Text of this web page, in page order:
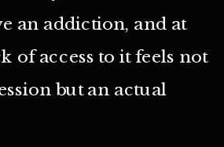
an addiction, and at
of access to it feels not
but an actual